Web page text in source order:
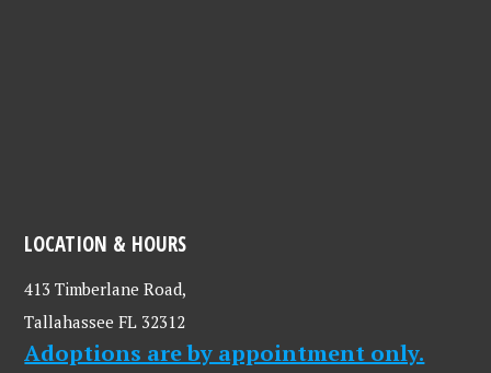
LOCATION & HOURS
413 Timberlane Road,
Tallahassee FL 32312
Adoptions are by appointment only.